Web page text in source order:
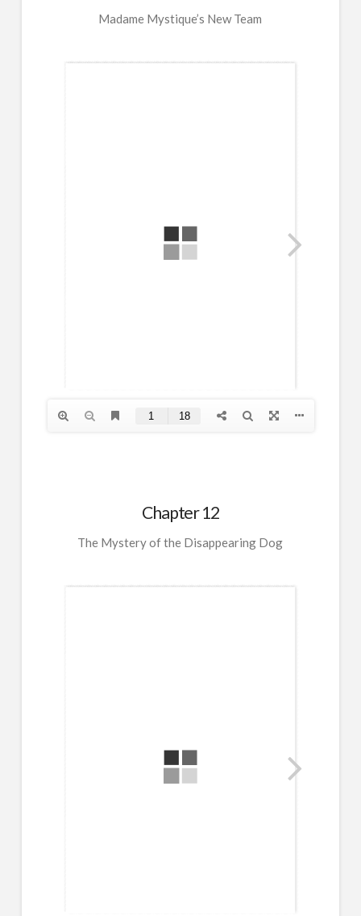
Madame Mystique’s New Team
Chapter 12
The Mystery of the Disappearing Dog